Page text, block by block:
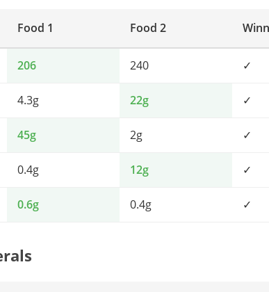
Food 1 Food 2
206 240 ✓
4.3g 22g ✓
45g 2g ✓
0.4g 12g ✓
0.6g 0.4g ✓